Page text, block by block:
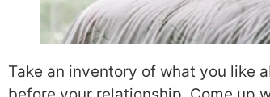
Take an inventory of what you like